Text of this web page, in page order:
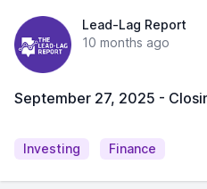
Lead-Lag Report
10 months ago
September 27, 2025 -
Investing Finance